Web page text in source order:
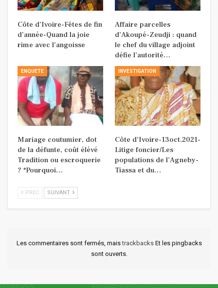
Côte d’Ivoire-Fêtes de fin
d’année-Quand la joie
rime avec l’angoisse
Affaire parcelles
d’Akoupé-Zeudji : quand
le chef du village adjoint
défie l’autorité…
ENQUETE
Mariage coutumier, dot
de la défunte, coût élévé
Tradition ou escroquerie
? *Pourquoi…
INVESTIGATION
Côte d’Ivoire-13oct.2021-
Litige foncier/Les
populations de l’Agneby-
Tiassa et du…
PREC SUIVANT
Les commentaires sont fermés, maistrackbacks Et les pingbacks
sont ouverts.